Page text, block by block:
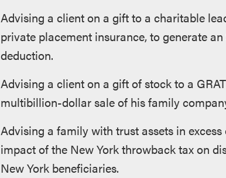
Advising a client on a gift to a charitable
private placement insurance, to generate
deduction.
Advising a client on a gift of stock to a
multibillion-dollar sale of his family
Advising a family with trust assets in
impact of the New York throwback tax on
New York beneficiaries.